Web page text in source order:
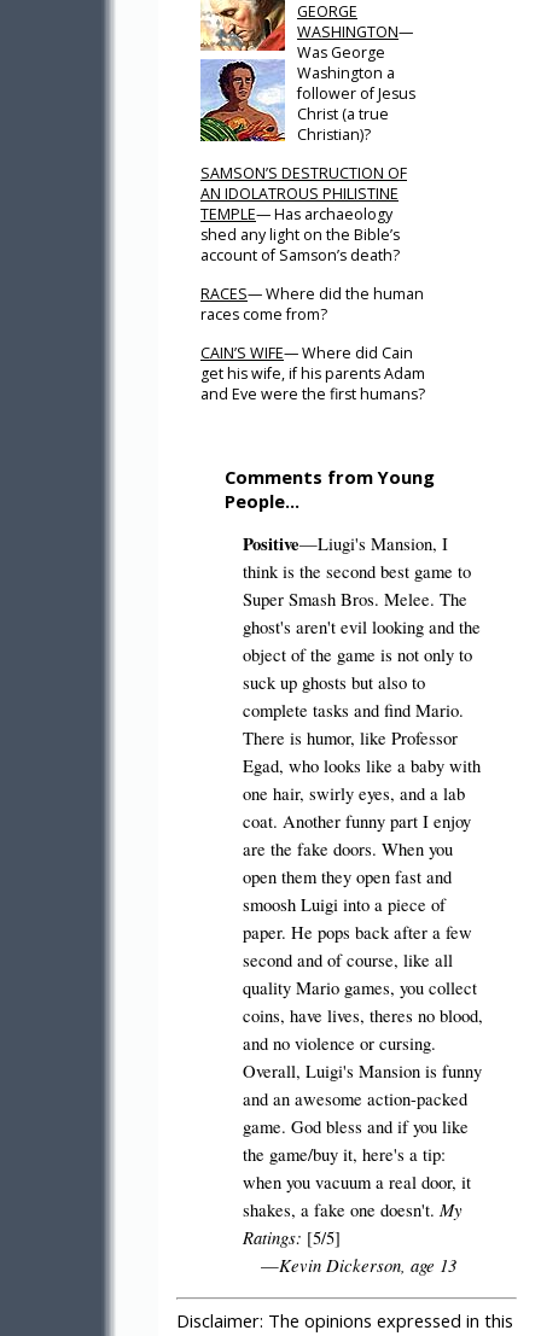
GEORGE
WASHINGTON—
Was George
Washington a
follower of Jesus
Christ (a true
Christian)?
SAMSON’S DESTRUCTION OF
AN IDOLATROUS PHILISTINE
TEMPLE— Has archaeology
shed any light on the Bible’s
account of Samson’s death?
RACES— Where did the human
races come from?
CAIN’S WIFE— Where did Cain
get his wife, if his parents Adam
and Eve were the first humans?
Comments from Young
People…
Positive—Liugi's Mansion, I
think is the second best game to
Super Smash Bros. Melee. The
ghost's aren't evil looking and the
object of the game is not only to
suck up ghosts but also to
complete tasks and find Mario.
There is humor, like Professor
Egad, who looks like a baby with
one hair, swirly eyes, and a lab
coat. Another funny part I enjoy
are the fake doors. When you
open them they open fast and
smoosh Luigi into a piece of
paper. He pops back after a few
second and of course, like all
quality Mario games, you collect
coins, have lives, theres no blood,
and no violence or cursing.
Overall, Luigi's Mansion is funny
and an awesome action-packed
game. God bless and if you like
the game/buy it, here's a tip:
when you vacuum a real door, it
shakes, a fake one doesn't. My
Ratings: [5/5]
—Kevin Dickerson, age 13
Disclaimer: The opinions expressed in this